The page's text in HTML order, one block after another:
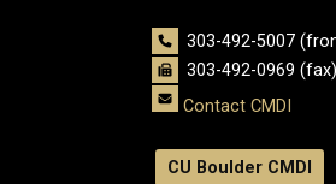
303-492-5007
303-492-0969 (fax)
Contact CMDI
CU Boulder CMDI